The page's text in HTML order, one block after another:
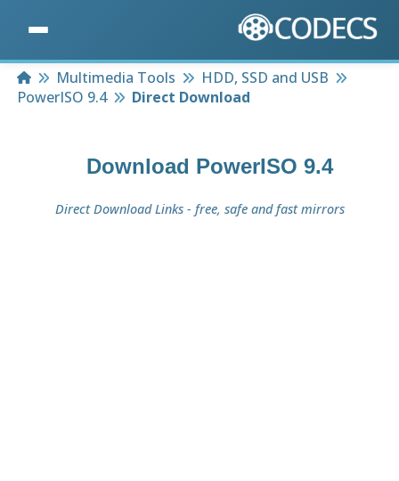
HomeMultimedia Tools
HDD, SSD and USB
PowerISO 9.4
Direct Download
Download PowerISO 9.4
Direct Download Links - free, safe and fast mirrors